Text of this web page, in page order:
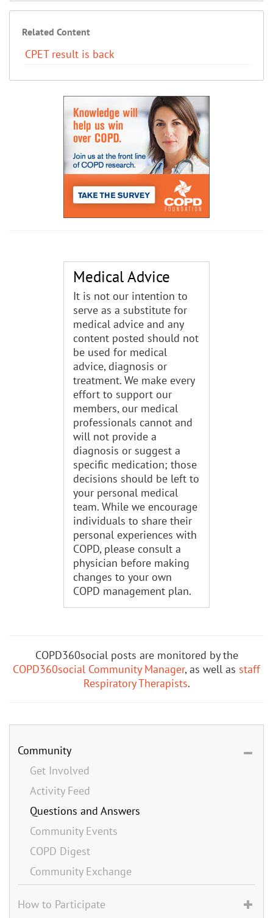
Related Content
CPET result is back
Medical Advice
It is not our intention to
serve as a substitute for
medical advice and any
content posted should not
be used for medical
advice, diagnosis or
treatment. We make every
effort to support our
members, our medical
professionals cannot and
will not provide a
diagnosis or suggest a
specific medication; those
decisions should be left to
your personal medical
team. While we encourage
individuals to share their
personal experiences with
COPD, please consult a
physician before making
changes to your own
COPD management plan.
COPD360social posts are monitored by the
COPD360social Community Manager, as well as staff
Respiratory Therapists.
Community
Get Involved
Activity Feed
Questions and Answers
Community Events
COPD Digest
Community Exchange
How to Participate